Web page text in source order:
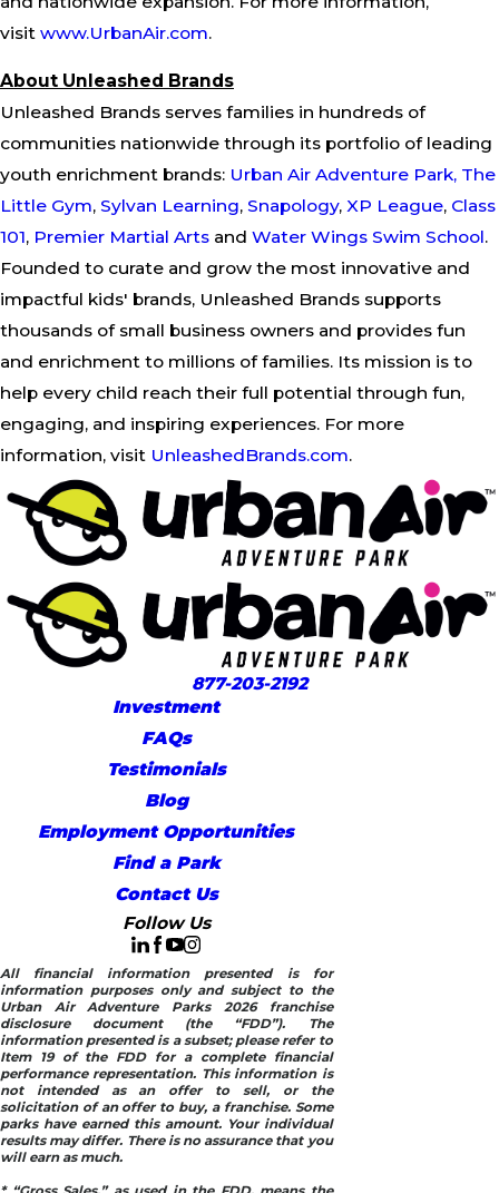
visit www.UrbanAir.com.
About Unleashed Brands
Unleashed Brands serves families in hundreds of
communities nationwide through its portfolio of leading
youth enrichment brands: Urban Air Adventure Park, The
Little Gym, Sylvan Learning, Snapology, XP League, Class
101, Premier Martial Arts and Water Wings Swim School.
Founded to curate and grow the most innovative and
impactful kids' brands, Unleashed Brands supports
thousands of small business owners and provides fun
and enrichment to millions of families. Its mission is to
help every child reach their full potential through fun,
engaging, and inspiring experiences. For more
information, visit UnleashedBrands.com.
877-203-2192
Investment
FAQs
Testimonials
Blog
Employment Opportunities
Find a Park
Contact Us
Follow Us
All financial information presented is for
information purposes only and subject to the
Urban Air Adventure Parks 2026 franchise
disclosure document (the “FDD”). The
information presented is a subset; please refer to
Item 19 of the FDD for a complete financial
performance representation. This information is
not intended as an offer to sell, or the
solicitation of an offer to buy, a franchise. Some
parks have earned this amount. Your individual
results may differ. There is no assurance that you
will earn as much.